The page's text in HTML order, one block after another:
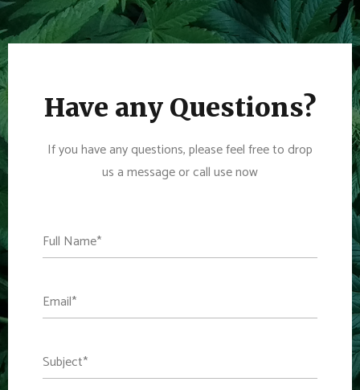
Have any Questions?
If you have any questions, please feel free to drop
us a message or call use now